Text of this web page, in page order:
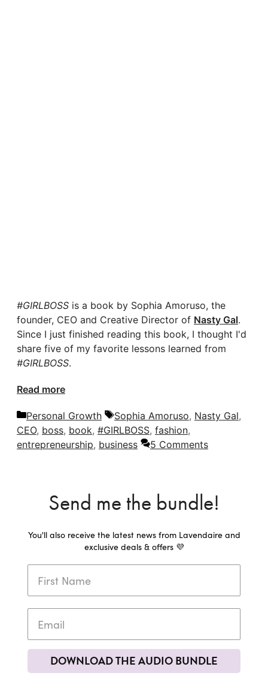
#GIRLBOSS is a book by Sophia Amoruso, the
founder, CEO and Creative Director of Nasty Gal.
Since I just finished reading this book, I thought I'd
share five of my favorite lessons learned from
#GIRLBOSS.
Read more
Categories
Personal Growth Tags
Sophia Amoruso, Nasty Gal,
CEO, boss, book, #GIRLBOSS, fashion,
entrepreneurship, business 5 Comments
Send me the bundle!
You'll also receive the latest news from Lavendaire and
exclusive deals & offers 💜
DOWNLOAD THE AUDIO BUNDLE